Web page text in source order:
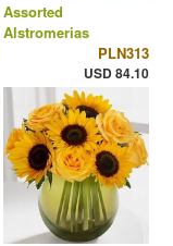
Assorted
Alstromerias
PLN313
USD 84.10